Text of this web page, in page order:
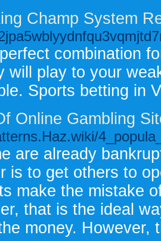
Champ System
combination
will play to your
Sports betting in
Online Gambling
are already
is to get others to
make the mistake
that is the ideal
money. However,